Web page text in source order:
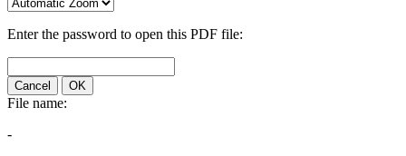
Enter the password to open this PDF file:
Cancel OK
File name:
-